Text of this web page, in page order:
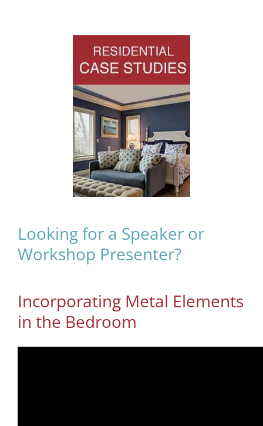
Looking for a Speaker or
Workshop Presenter?
Incorporating Metal Elements
in the Bedroom